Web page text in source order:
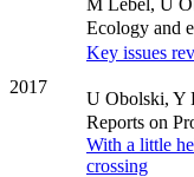
Ecology and
2017
Key issues
U Obolski, Y
Reports on
With a little
crossing